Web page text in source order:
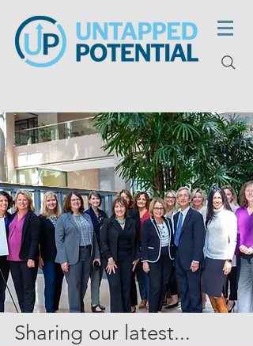
Sharing our latest...